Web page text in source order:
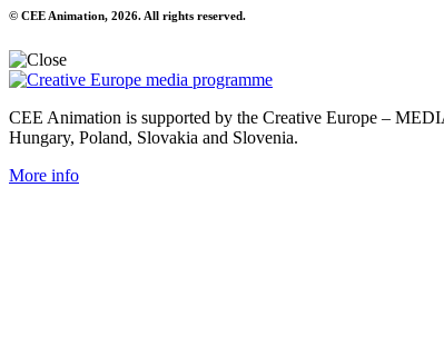
© CEE Animation, 2026. All rights reserved.
CEE Animation is supported by the Creative Europe –
Hungary, Poland, Slovakia and Slovenia.
More info